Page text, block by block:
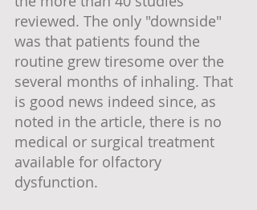
reviewed. The only "downside"
was that patients found the
routine grew tiresome over the
several months of inhaling. That
is good news indeed since, as
noted in the article, there is no
medical or surgical treatment
available for olfactory
dysfunction.